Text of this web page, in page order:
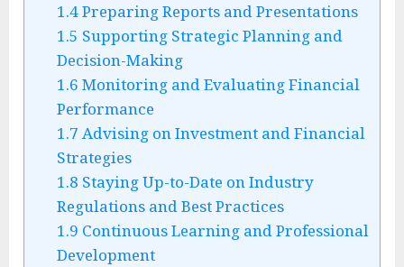
1.4Preparing Reports and Presentations
1.5 Supporting Strategic Planning and
Decision-Making
1.6 Monitoring and Evaluating Financial
Performance
1.7 Advising on Investment and Financial
Strategies
1.8 Staying Up-to-Date on Industry
Regulations and Best Practices
1.9 Continuous Learning and Professional
Development